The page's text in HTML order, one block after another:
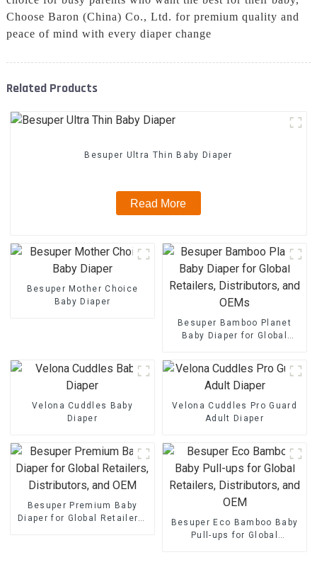
Choose Baron (China) Co., Ltd. for premium quality and
peace of mind with every diaper change
Related Products
Besuper Ultra Thin Baby Diaper
Read More
Besuper Mother Choice
Baby Diaper
Besuper Bamboo Planet
Baby Diaper for Global
Velona Cuddles Baby
Diaper
Velona Cuddles Pro Guard
Adult Diaper
Besuper Premium Baby
Diaper for Global Retailers,
Besuper Eco Bamboo Baby
Pull-ups for Global